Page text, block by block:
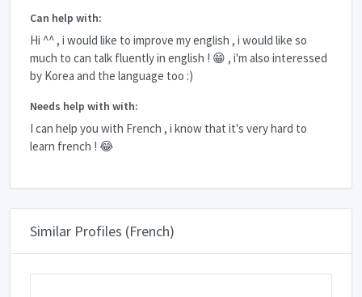
Can help with:
Hi ^^ , i would like to improve my english , i would like so
much to can talk fluently in english ! 😁 , i'm also interessed
by Korea and the language too :)
Needs help with with:
I can help you with French , i know that it's very hard to
learn french ! 😂
Similar Profiles (French)